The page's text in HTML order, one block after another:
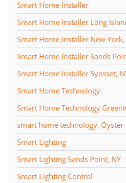
Smart Home Installer
Smart Home Installer Long
Smart Home Installer New York,
Smart Home Installer Sands
Smart Home Installer Syosset,
Smart Home Technology
Smart Home Technology
smart home technology, Oyster
Smart Lighting
Smart Lighting Sands Point, NY
Smart Lighting Control